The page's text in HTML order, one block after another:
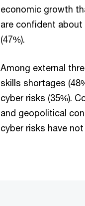
economic growth
are confident about
(47%).
Among external
skills shortages
cyber risks (35%).
and geopolitical
cyber risks have